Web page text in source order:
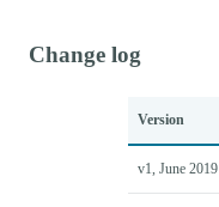
Change log
Version
v1, June 2019